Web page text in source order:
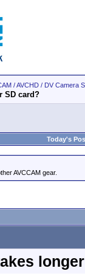
/ AVCHD / DV Camera
SD card?
Today's
AVCCAM gear.